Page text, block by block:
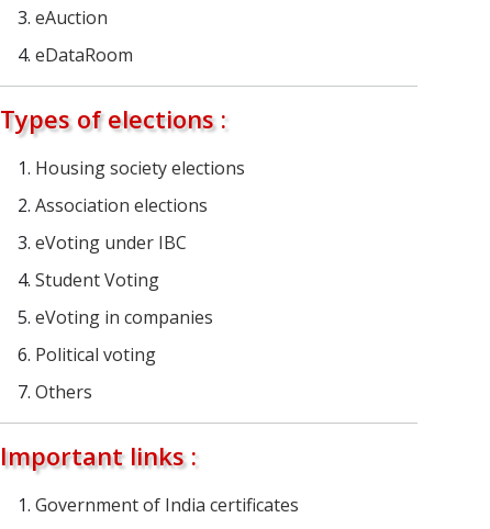
eAuction
eDataRoom
Types of elections :
Housing society elections
Association elections
eVoting under IBC
Student Voting
eVoting in companies
Political voting
Others
Important links :
Government of India certificates